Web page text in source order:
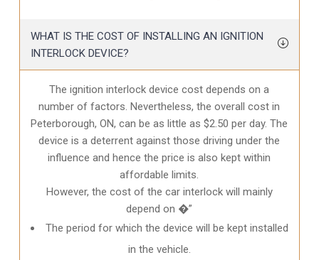
WHAT IS THE COST OF INSTALLING AN IGNITION
INTERLOCK DEVICE?
The ignition interlock device cost depends on a
number of factors. Nevertheless, the overall cost in
Peterborough, ON, can be as little as $2.50 per day. The
device is a deterrent against those driving under the
influence and hence the price is also kept within
affordable limits.
However, the cost of the car interlock will mainly
depend on �”
The period for which the device will be kept installed
in the vehicle.